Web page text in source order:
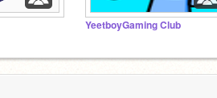
YeetboyGaming Club